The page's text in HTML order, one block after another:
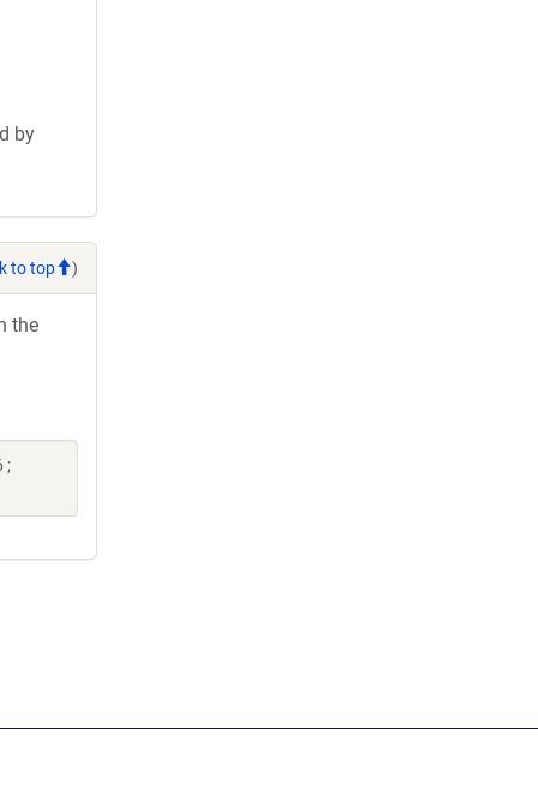
by
to top )
the
;